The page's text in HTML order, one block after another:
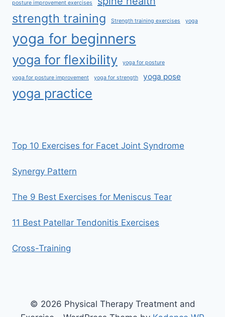
posture improvement exercises
strength training Strength training exercises yoga
yoga for beginners
yoga for flexibility yoga for posture
yoga for posture improvement yoga for strength yoga pose
yoga practice
Top 10 Exercises for Facet Joint Syndrome
Synergy Pattern
The 9 Best Exercises for Meniscus Tear
11 Best Patellar Tendonitis Exercises
Cross-Training
© 2026 Physical Therapy Treatment and